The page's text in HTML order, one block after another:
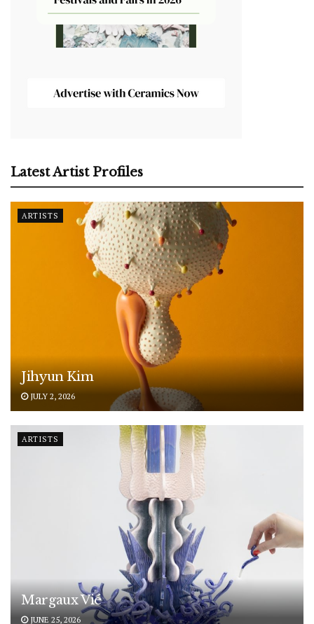
Latest Artist Profiles
ARTISTS
Jihyun Kim
JULY 2, 2026
ARTISTS
Margaux Vié
JUNE 25, 2026